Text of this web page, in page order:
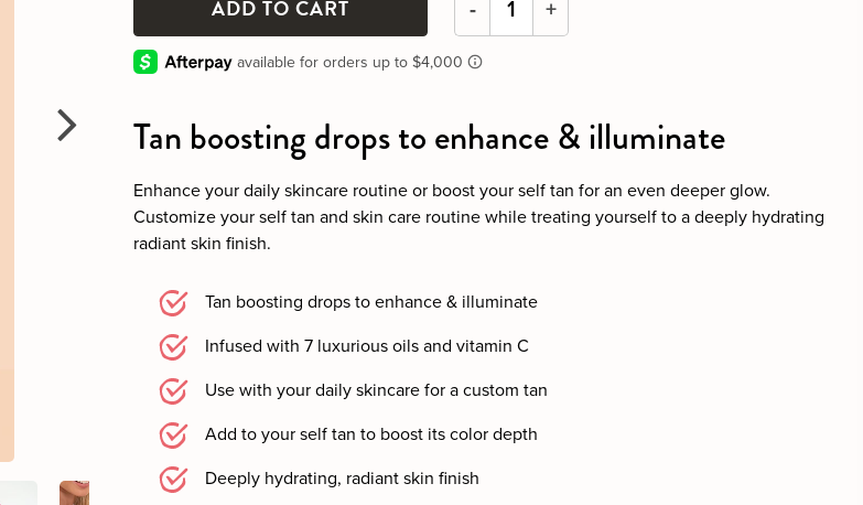
+
Tan boosting drops to enhance & illuminate
Enhance your daily skincare routine or boost your self tan for an even deeper glow.
Customize your self tan and skin care routine while treating yourself to a deeply hydrating
radiant skin finish.
Tan boosting drops to enhance & illuminate
Infused with 7 luxurious oils and vitamin C
Use with your daily skincare for a custom tan
Add to your self tan to boost its color depth
Deeply hydrating, radiant skin finish